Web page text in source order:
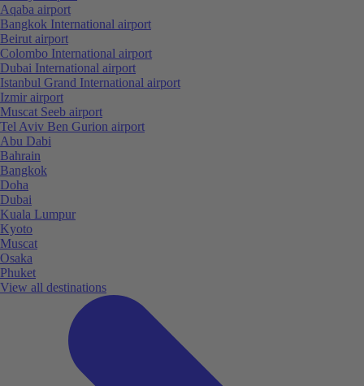
Aqaba airport
Bangkok International airport
Beirut airport
Colombo International airport
Dubai International airport
Istanbul Grand International airport
Izmir airport
Muscat Seeb airport
Tel Aviv Ben Gurion airport
Abu Dabi
Bahrain
Bangkok
Doha
Dubai
Kuala Lumpur
Kyoto
Muscat
Osaka
Phuket
View all destinations